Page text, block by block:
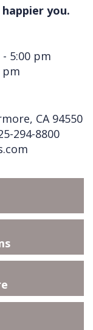
you.
5:00 pm
pm
CA 94550
294-8800